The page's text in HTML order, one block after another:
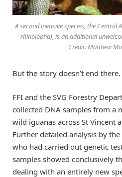
A second invasive species, the
rhinolopha), is an additional
Credit: Matthew
But the story doesn’t end there.
FFI and the SVG Forestry
collected DNA samples from a
wild iguanas across St Vincent
Further detailed analysis by
who had carried out genetic
samples showed conclusively
dealing with an entirely new